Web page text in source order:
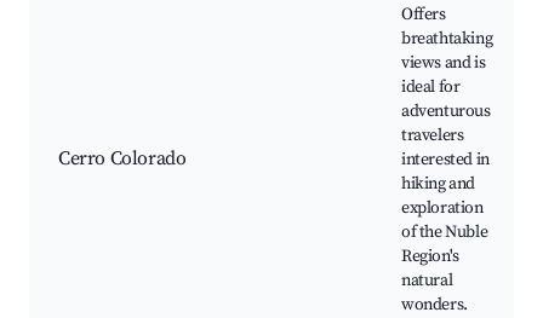
Cerro Colorado
Offers
breathtaking
views and is
ideal for
adventurous
travelers
interested in
hiking and
exploration
of the Nuble
Region's
natural
wonders.